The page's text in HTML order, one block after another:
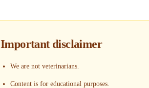
Important disclaimer
We are not veterinarians.
Content is for educational purposes.